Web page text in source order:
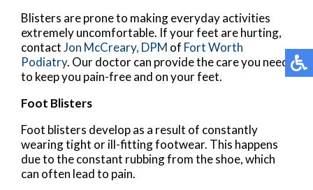
Blisters are prone to making everyday activities
extremely uncomfortable. If your feet are hurting,
contactJon McCreary, DPM of Fort Worth
Podiatry. Our doctorcan provide the care you need
to keep you pain-free and on your feet.
Foot Blisters
Foot blisters develop as a result of constantly
wearing tight or ill-fitting footwear. This happens
due to the constant rubbing from the shoe, which
can often lead to pain.